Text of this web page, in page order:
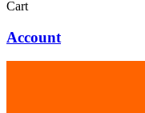
Cart
Account